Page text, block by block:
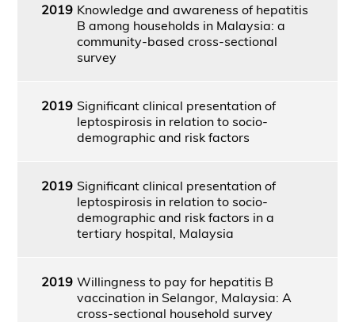
2019 Knowledge and awareness of hepatitis
B among households in Malaysia: a
community-based cross-sectional
survey
2019 Significant clinical presentation of
leptospirosis in relation to socio-
demographic and risk factors
2019 Significant clinical presentation of
leptospirosis in relation to socio-
demographic and risk factors in a
tertiary hospital, Malaysia
2019 Willingness to pay for hepatitis B
vaccination in Selangor, Malaysia: A
cross-sectional household survey